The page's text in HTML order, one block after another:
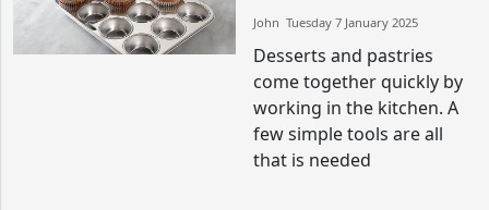
John​​ Tuesday 7 January 2025​
Desserts and pastries
come together quickly by
working in the kitchen. A
few simple tools are all
that is needed